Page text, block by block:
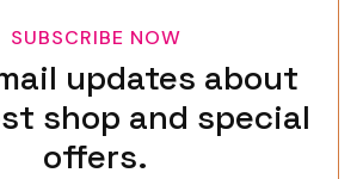
SUBSCRIBE NOW
updates about
shop and special
offers.